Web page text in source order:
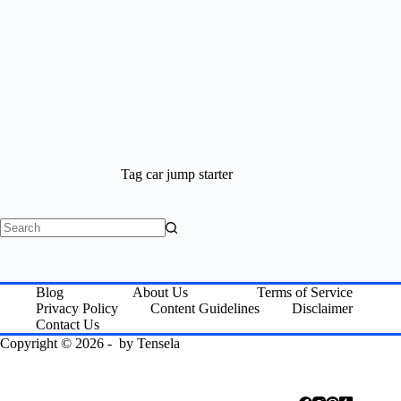
Tagcar jump starter
Blog About Us
Terms of Service
Privacy Policy
Content Guidelines
Disclaimer
Contact Us
Copyright © 2026 - by Tensela